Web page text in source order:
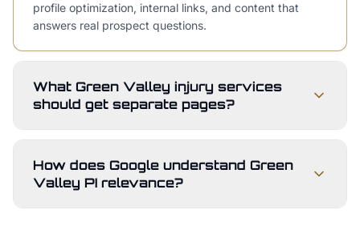
profile optimization, internal links, and content that
answers real prospect questions.
What Green Valley injury services
should get separate pages?
How does Google understand Green
Valley PI relevance?